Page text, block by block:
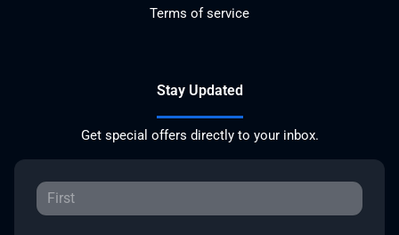
Terms of service
Stay Updated
Get special offers directly to your inbox.